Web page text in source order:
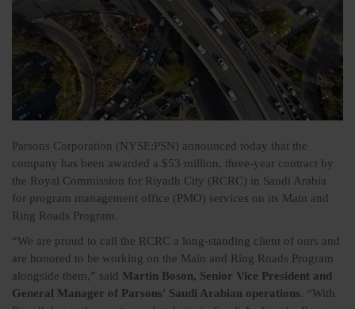
Parsons Corporation (NYSE:PSN) announced today that the
company has been awarded a $53 million, three-year contract by
the Royal Commission for Riyadh City (RCRC) in Saudi Arabia
for program management office (PMO) services on its Main and
Ring Roads Program.
“We are proud to call the RCRC a long-standing client of ours and
are honored to be working on the Main and Ring Roads Program
alongside them,” said Martin Boson, Senior Vice President and
General Manager of Parsons' Saudi Arabian operations. “With